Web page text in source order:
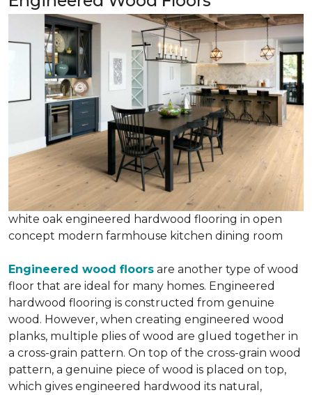
white oak engineered hardwood flooring in open
concept modern farmhouse kitchen dining room
Engineered wood floors are another type of wood
floor that are ideal for many homes. Engineered
hardwood flooring is constructed from genuine
wood. However, when creating engineered wood
planks, multiple plies of wood are glued together in
a cross-grain pattern. On top of the cross-grain wood
pattern, a genuine piece of wood is placed on top,
which gives engineered hardwood its natural,